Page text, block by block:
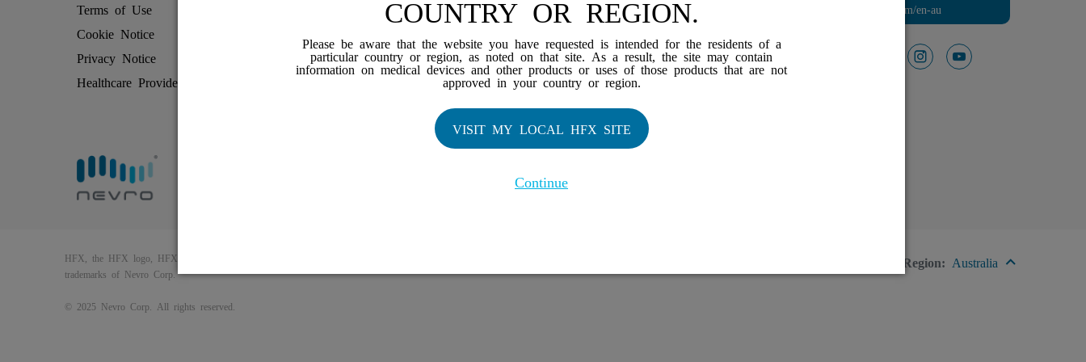
Terms of Use
Cookie Notice
Privacy Notice
Healthcare Providers
Friends and Family
Visit HFXforPDN.com/en-au
facebookinstagramyoutube
HFX, the HFX logo, HFX ACCESS, the HFX Access logo, HFX COACH, the HFX Coach logo, NEVRO, and the NEVRO logo are trademarks or registered
trademarks of Nevro Corp.
© 2025 Nevro Corp. All rights reserved.
Region: Australia
COUNTRY OR REGION.
Please be aware that the website you have requested is intended for the residents of a
particular country or region, as noted on that site. As a result, the site may contain
information on medical devices and other products or uses of those products that are not
approved in your country or region.
VISIT MY LOCAL HFX SITE
Continue